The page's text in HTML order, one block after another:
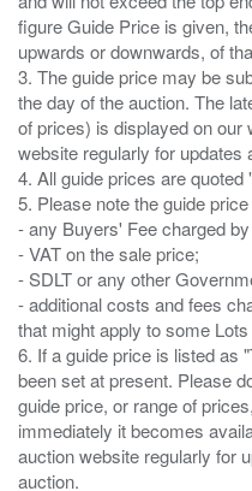
figure Guide Price is given,
upwards or downwards, of
3. The guide price may be
the day of the auction. The
of prices) is displayed on
website regularly for updates
4. All guide prices are
5. Please note the guide
- any Buyers' Fee charged
- VAT on the sale price;
- SDLT or any other
- additional costs and fees
that might apply to some
6. If a guide price is listed as
been set at present. Please
guide price, or range of
immediately it becomes
auction website regularly for